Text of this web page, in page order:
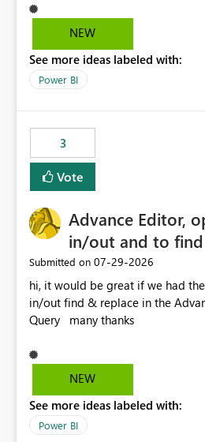
ability to change the semantic
existing Power BI Service report
migration scenarios, model
ongoing report maintenance
NEW
See more ideas labeled with:
Power BI
3
Vote
Advance Editor,
in/out and to
Submitted on ‎07-29-2026
hi, it would be great if we had the
in/out find & replace in the Advance Editor, in Power
Query many thanks
NEW
See more ideas labeled with:
Power BI